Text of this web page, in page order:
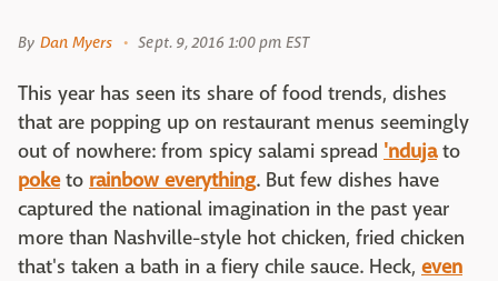
By Dan Myers Sept. 9, 2016 1:00 pm EST
This year has seen its share of food trends, dishes
that are popping up on restaurant menus seemingly
out of nowhere: from spicy salami spread 'ndujato
poketo rainbow everything. But few dishes have
captured the national imagination in the past year
more than Nashville-style hot chicken, fried chicken
that's taken a bath in a fiery chile sauce. Heck, even